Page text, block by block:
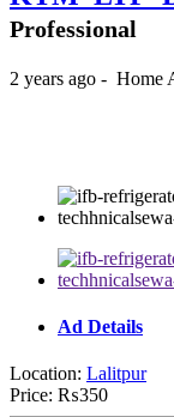
Professional
2 years ago - Home
Ad Details
Location: Lalitpur
Price: ₨350